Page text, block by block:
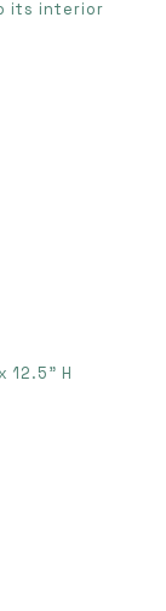
its interior
H